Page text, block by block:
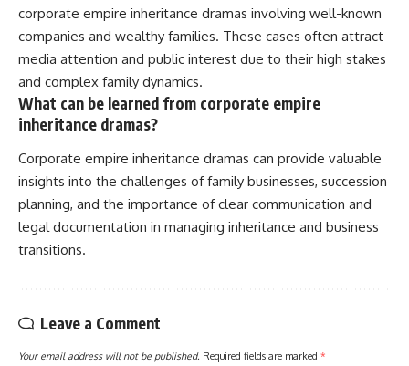
corporate empire inheritance dramas involving well-known
companies and wealthy families. These cases often attract
media attention and public interest due to their high stakes
and complex family dynamics.
What can be learned from corporate empire
inheritance dramas?
Corporate empire inheritance dramas can provide valuable
insights into the challenges of family businesses, succession
planning, and the importance of clear communication and
legal documentation in managing inheritance and business
transitions.
Leave a Comment
Your email address will not be published. Required fields are marked *